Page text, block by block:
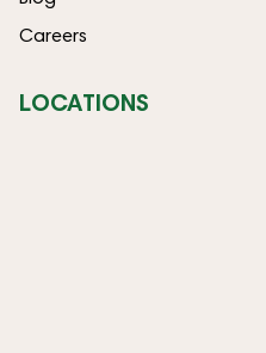
Careers
LOCATIONS